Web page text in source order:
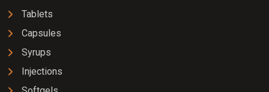
Tablets
Capsules
Syrups
Injections